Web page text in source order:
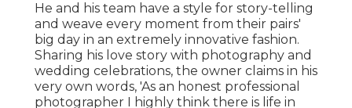
He and his team have a style for story-telling
and weave every moment from their pairs'
big day in an extremely innovative fashion.
Sharing his love story with photography and
wedding celebrations, the owner claims in his
very own words, 'As an honest professional
photographer I highly think there is life in